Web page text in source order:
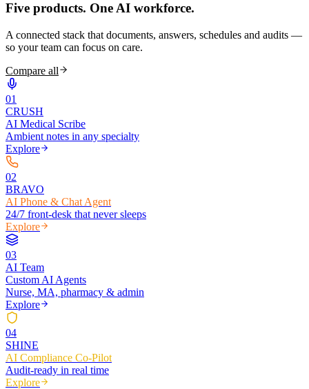
Five products. One AI workforce.
A connected stack that documents, answers, schedules and audits —
so your team can focus on care.
Compare all
01
CRUSH
AI Medical Scribe
Ambient notes in any specialty
Explore
02
BRAVO
AI Phone & Chat Agent
24/7 front-desk that never sleeps
Explore
03
AI Team
Custom AI Agents
Nurse, MA, pharmacy & admin
Explore
04
SHINE
AI Compliance Co-Pilot
Audit-ready in real time
Explore